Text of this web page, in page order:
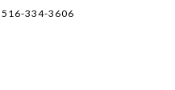
516-334-3606